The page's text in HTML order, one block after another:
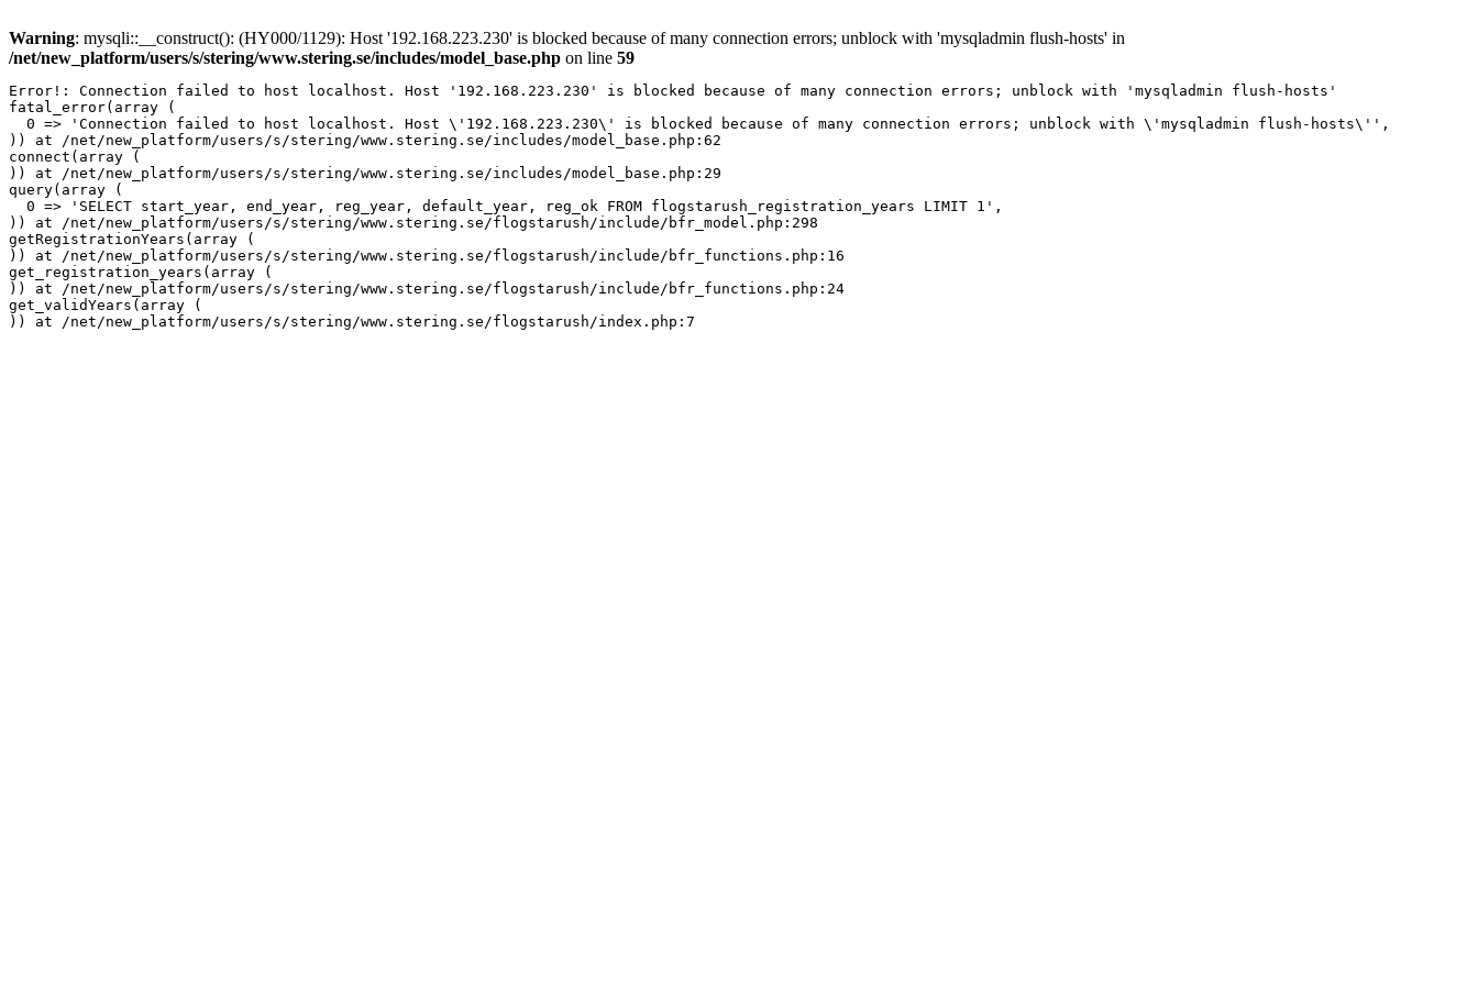
Warning: mysqli::__construct(): (HY000/1129): Host '192.168.223.230' is blocked because of many connection errors; unblock with 'mysqladmin flush-hosts' in
/net/new_platform/users/s/stering/www.stering.se/includes/model_base.php on line 59
Error!: Connection failed to host localhost. Host '192.168.223.230' is blocked because of many connection errors; unblock with 'mysqladmin flush-hosts'
fatal_error(array (
  0 => 'Connection failed to host localhost. Host \'192.168.223.230\' is blocked because of many connection errors; unblock with \'mysqladmin flush-hosts\'',
)) at /net/new_platform/users/s/stering/www.stering.se/includes/model_base.php:62
connect(array (
)) at /net/new_platform/users/s/stering/www.stering.se/includes/model_base.php:29
query(array (
  0 => 'SELECT start_year, end_year, reg_year, default_year, reg_ok FROM flogstarush_registration_years LIMIT 1',
)) at /net/new_platform/users/s/stering/www.stering.se/flogstarush/include/bfr_model.php:298
getRegistrationYears(array (
)) at /net/new_platform/users/s/stering/www.stering.se/flogstarush/include/bfr_functions.php:16
get_registration_years(array (
)) at /net/new_platform/users/s/stering/www.stering.se/flogstarush/include/bfr_functions.php:24
get_validYears(array (